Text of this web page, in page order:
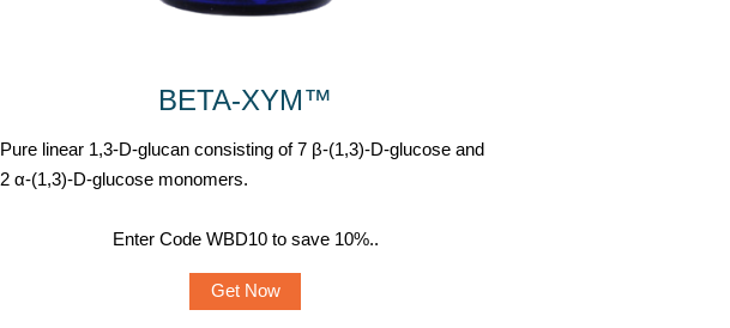
BETA-XYM™
Pure linear 1,3-D-glucan consisting of 7 β-(1,3)-D-glucose and
2 α-(1,3)-D-glucose monomers.
Enter Code WBD10 to save 10%..
Get Now